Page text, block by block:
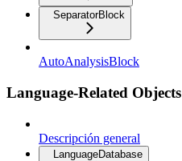
SeparatorBlock
AutoAnalysisBlock
Language-Related Objects
Descripción general
LanguageDatabase